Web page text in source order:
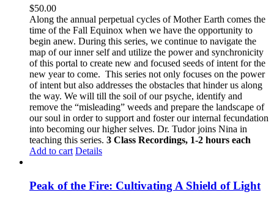
$50.00
Along the annual perpetual cycles of Mother Earth comes the
time of the Fall Equinox when we have the opportunity to
begin anew. During this series, we continue to navigate the
map of our inner self and utilize the power and synchronicity
of this portal to create new and focused seeds of intent for the
new year to come. This series not only focuses on the power
of intent but also addresses the obstacles that hinder us along
the way. We will till the soil of our psyche, identify and
remove the “misleading” weeds and prepare the landscape of
our soul in order to support and foster our internal fecundation
into becoming our higher selves. Dr. Tudor joins Nina in
teaching this series. 3 Class Recordings, 1-2 hours each
Add to cart Details
Peak of the Fire: Cultivating A Shield of Light